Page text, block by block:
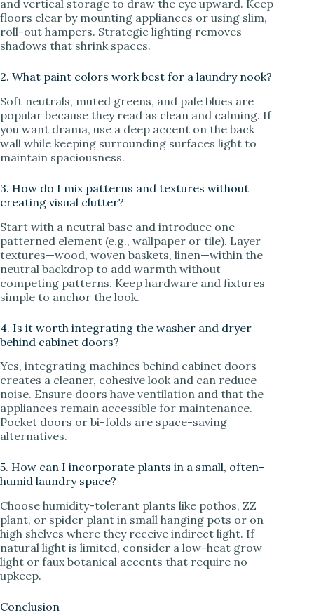
and vertical storage to draw the eye upward. Keep
floors clear by mounting appliances or using slim,
roll-out hampers. Strategic lighting removes
shadows that shrink spaces.
2. What paint colors work best for a laundry nook?
Soft neutrals, muted greens, and pale blues are
popular because they read as clean and calming. If
you want drama, use a deep accent on the back
wall while keeping surrounding surfaces light to
maintain spaciousness.
3. How do I mix patterns and textures without
creating visual clutter?
Start with a neutral base and introduce one
patterned element (e.g., wallpaper or tile). Layer
textures—wood, woven baskets, linen—within the
neutral backdrop to add warmth without
competing patterns. Keep hardware and fixtures
simple to anchor the look.
4. Is it worth integrating the washer and dryer
behind cabinet doors?
Yes, integrating machines behind cabinet doors
creates a cleaner, cohesive look and can reduce
noise. Ensure doors have ventilation and that the
appliances remain accessible for maintenance.
Pocket doors or bi-folds are space-saving
alternatives.
5. How can I incorporate plants in a small, often-
humid laundry space?
Choose humidity-tolerant plants like pothos, ZZ
plant, or spider plant in small hanging pots or on
high shelves where they receive indirect light. If
natural light is limited, consider a low-heat grow
light or faux botanical accents that require no
upkeep.
Conclusion